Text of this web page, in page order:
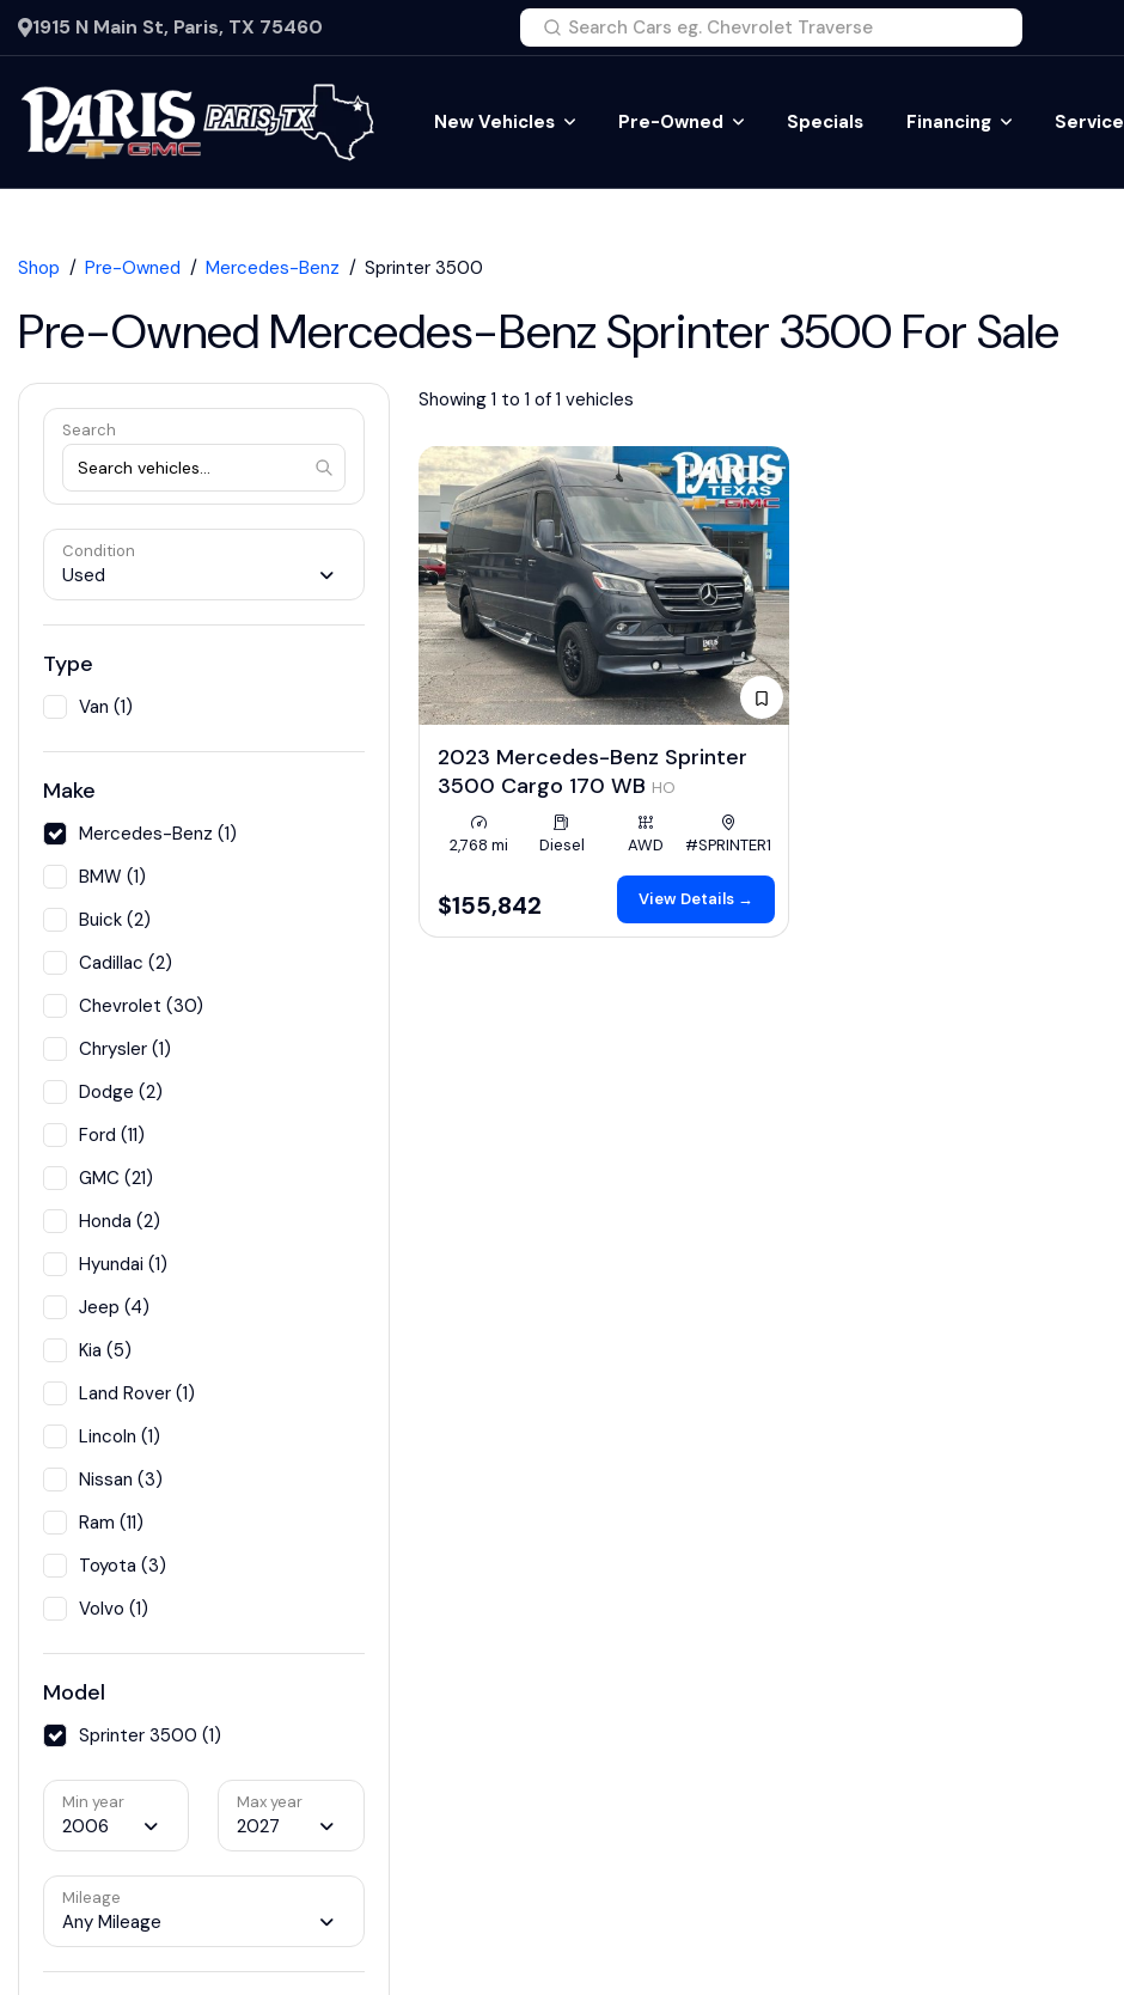
1915 N Main St, Paris, TX 75460
New Vehicles Pre-Owned Specials Financing Service
Shop Pre-Owned Mercedes-Benz Sprinter 3500
Pre-Owned Mercedes-Benz Sprinter 3500 For Sale
Search
Condition
Used
Type
Van (1)
Make
Mercedes-Benz (1)
BMW (1)
Buick (2)
Cadillac (2)
Chevrolet (30)
Chrysler (1)
Dodge (2)
Ford (11)
GMC (21)
Honda (2)
Hyundai (1)
Jeep (4)
Kia (5)
Land Rover (1)
Lincoln (1)
Nissan (3)
Ram (11)
Toyota (3)
Volvo (1)
Model
Sprinter 3500 (1)
Min year
2006
Max year
2027
Mileage
Any Mileage
Showing 1 to 1 of 1 vehicles
2023 Mercedes-Benz Sprinter
3500 Cargo 170 WB HO
2,768 mi Diesel AWD #SPRINTER1
$155,842 View Details →